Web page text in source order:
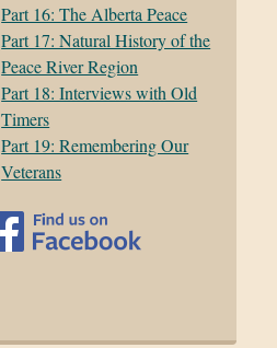
Part 16: The Alberta Peace
Part 17: Natural History of the
Peace River Region
Part 18: Interviews with Old
Timers
Part 19: Remembering Our
Veterans